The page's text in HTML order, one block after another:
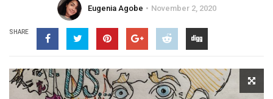
Eugenia Agobe November 2, 2020
SHARE